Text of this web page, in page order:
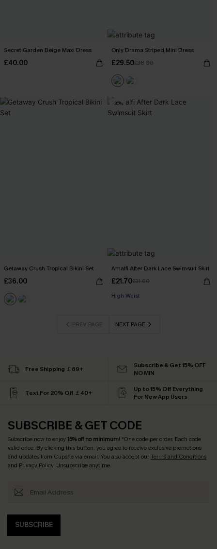
Secret Garden Beige Maxi Dress
£40.00
Only Drama Striped Mini Dress
£29.50£38.00
Getaway Crush Tropical Bikini Set
£36.00
-30%
Amalfi After Dark Lace Swimsuit Skirt
£21.70£31.00
High Waist
PREV PAGE NEXT PAGE
Free Shipping ￡69+
Subscribe & Get 15% OFF
NO MIN
Text For 20% Off ￡40+
Up to 15% Off Everything
For New App Users
SUBSCRIBE & GET CODE
Subscribe now to enjoy15% off no minimum! *One code per order. Each code
valid once. By clicking this button, you agree to receive exclusive promotions
and updates from Cupshe via email. You also accept ourTerms and Conditions
and Privacy Policy. Unsubscribe anytime.
SUBSCRIBE